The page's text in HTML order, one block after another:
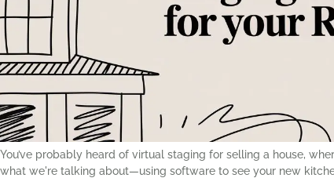
You’ve probably heard of virtual staging for selling a house,
what we're talking about—using software to see your new